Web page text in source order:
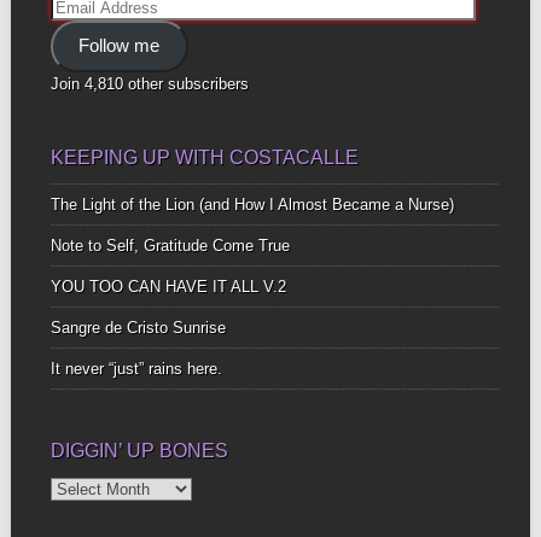
Email
Address
Follow me
Join 4,810 other subscribers
KEEPING UP WITH COSTACALLE
The Light of the Lion (and How I Almost Became a Nurse)
Note to Self, Gratitude Come True
YOU TOO CAN HAVE IT ALL V.2
Sangre de Cristo Sunrise
It never “just” rains here.
DIGGIN’ UP BONES
Diggin’